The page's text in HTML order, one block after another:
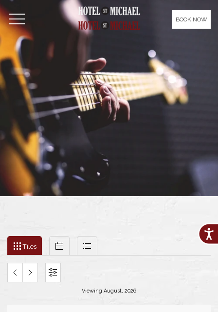
Please
note:
This
website
includes
an
accessibility
system.
OPEN MENU
BOOK NOW
events
month
year
Tiles
Tiles
PREVIOUS
NEXT SETTINGS
Viewing August, 2026